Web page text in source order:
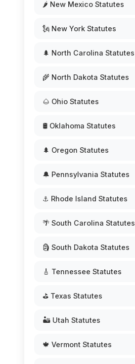
🌶️ New Mexico Statutes
🗽 New York Statutes
🌲 North Carolina Statutes
🌾 North Dakota Statutes
🌰 Ohio Statutes
🛢️ Oklahoma Statutes
🌲 Oregon Statutes
🔔 Pennsylvania Statutes
⚓ Rhode Island Statutes
🌴 South Carolina Statutes
🗿 South Dakota Statutes
🎸 Tennessee Statutes
⛳ Texas Statutes
🏜️ Utah Statutes
🍁 Vermont Statutes